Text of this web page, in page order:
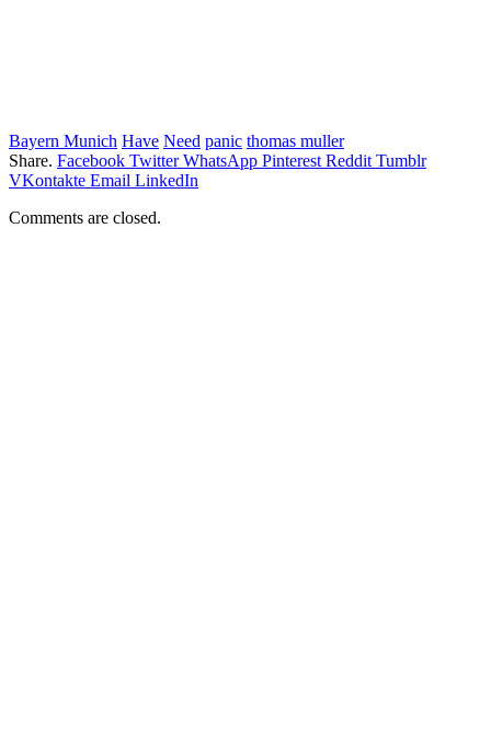
Bayern Munich Have Need panic thomas muller
Share. Facebook Twitter WhatsApp Pinterest Reddit Tumblr
VKontakte Email LinkedIn
Comments are closed.